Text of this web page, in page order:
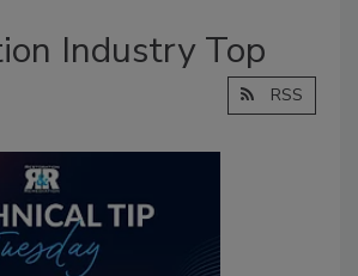
Industry Top
RSS